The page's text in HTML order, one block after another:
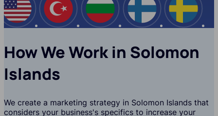
USA Turkey Bulgaria Finland
How We Work in Solomon
Islands
We create a marketing strategy in Solomon Islands that
considers your business's specifics to increase your